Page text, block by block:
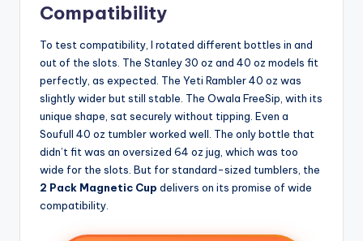
Compatibility
To test compatibility, I rotated different bottles in and
out of the slots. The Stanley 30 oz and 40 oz models fit
perfectly, as expected. The Yeti Rambler 40 oz was
slightly wider but still stable. The Owala FreeSip, with its
unique shape, sat securely without tipping. Even a
Soufull 40 oz tumbler worked well. The only bottle that
didn’t fit was an oversized 64 oz jug, which was too
wide for the slots. But for standard-sized tumblers, the
2 Pack Magnetic Cup delivers on its promise of wide
compatibility.